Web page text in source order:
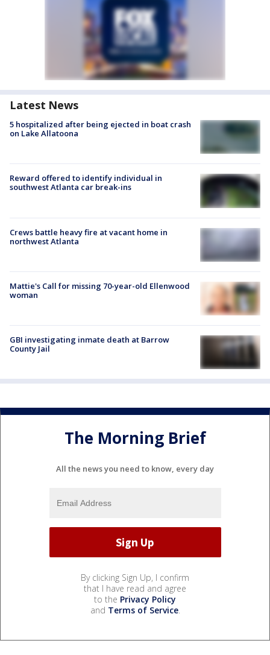
Latest News
5 hospitalized after being ejected in boat crash
on Lake Allatoona
Reward offered to identify individual in
southwest Atlanta car break-ins
Crews battle heavy fire at vacant home in
northwest Atlanta
Mattie's Call for missing 70-year-old Ellenwood
woman
GBI investigating inmate death at Barrow
County Jail
The Morning Brief
All the news you need to know, every day
By clicking Sign Up, I confirm
that I have read and agree
to the Privacy Policy
and Terms of Service.